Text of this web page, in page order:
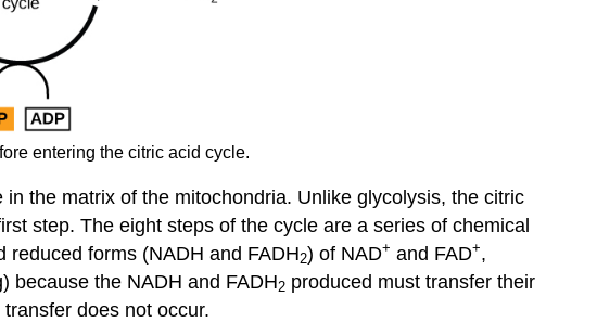
entering the citric acid cycle.
the matrix of the mitochondria. Unlike glycolysis, the citric
step. The eight steps of the cycle are a series of chemical
reduced forms (NADH and FADH2) of NAD+ and FAD+,
because the NADH and FADH2 produced must transfer their
does not occur.